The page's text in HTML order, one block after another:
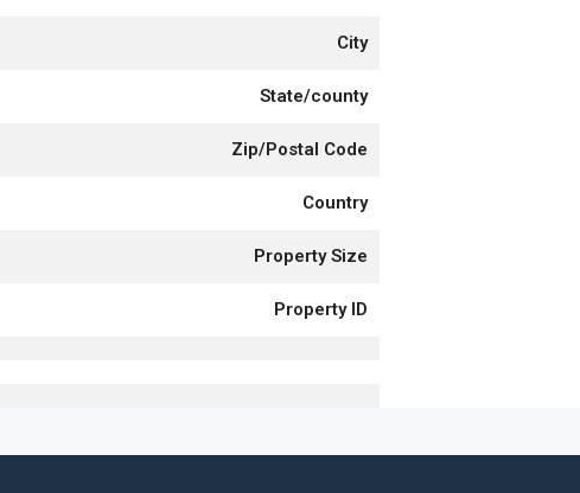
City
State/county
Zip/Postal Code
Country
Property Size
Property ID